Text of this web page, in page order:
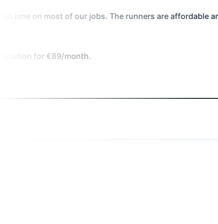
our jobs. The runners are affordable and much more